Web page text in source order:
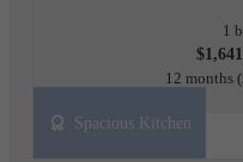
1
12 months
Spacious Kitchen